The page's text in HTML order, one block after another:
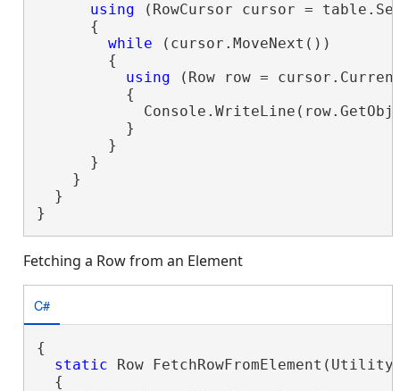
using (RowCursor cursor =
      {
while (cursor.MoveNext())
        {
using (Row row =
          {
          }
        }
      }
    }
  }
}
Fetching a Row from an Element
C#
{
static Row
  {